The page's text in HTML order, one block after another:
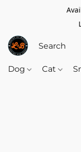
Dog Cat